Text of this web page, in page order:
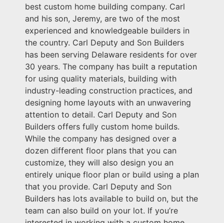
best custom home building company. Carl
and his son, Jeremy, are two of the most
experienced and knowledgeable builders in
the country. Carl Deputy and Son Builders
has been serving Delaware residents for over
30 years. The company has built a reputation
for using quality materials, building with
industry-leading construction practices, and
designing home layouts with an unwavering
attention to detail. Carl Deputy and Son
Builders offers fully custom home builds.
While the company has designed over a
dozen different floor plans that you can
customize, they will also design you an
entirely unique floor plan or build using a plan
that you provide. Carl Deputy and Son
Builders has lots available to build on, but the
team can also build on your lot. If you’re